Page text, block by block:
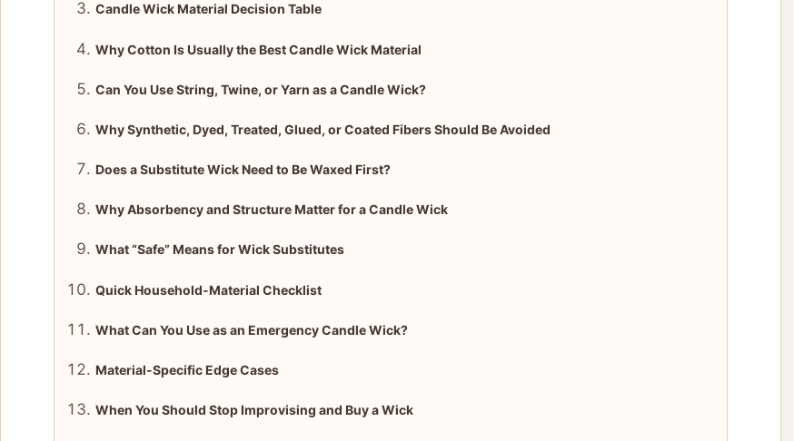
Candle Wick Material Decision Table
Why Cotton Is Usually the Best Candle Wick Material
Can You Use String, Twine, or Yarn as a Candle Wick?
Why Synthetic, Dyed, Treated, Glued, or Coated Fibers Should Be Avoided
Does a Substitute Wick Need to Be Waxed First?
Why Absorbency and Structure Matter for a Candle Wick
What “Safe” Means for Wick Substitutes
Quick Household-Material Checklist
What Can You Use as an Emergency Candle Wick?
Material-Specific Edge Cases
When You Should Stop Improvising and Buy a Wick